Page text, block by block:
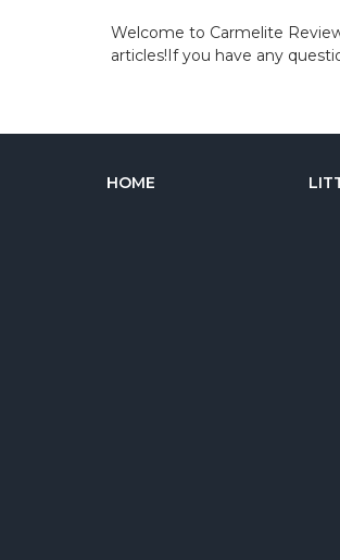
Welcome to Carmelite
articles!If you have any
HOME